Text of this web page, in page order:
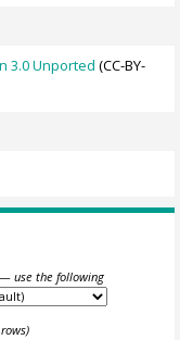
3.0 Unported (CC-BY-
— use the following